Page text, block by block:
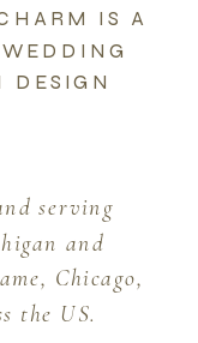
IS A
DESIGN
serving
and
Chicago,
the US.